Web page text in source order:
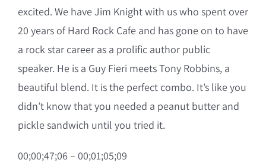
excited. We have Jim Knight with us who spent over
20 years of Hard Rock Cafe and has gone on to have
a rock star career as a prolific author public
speaker. He is a Guy Fieri meets Tony Robbins, a
beautiful blend. It is the perfect combo. It’s like you
didn’t know that you needed a peanut butter and
pickle sandwich until you tried it.
00;00;47;06 – 00;01;05;09